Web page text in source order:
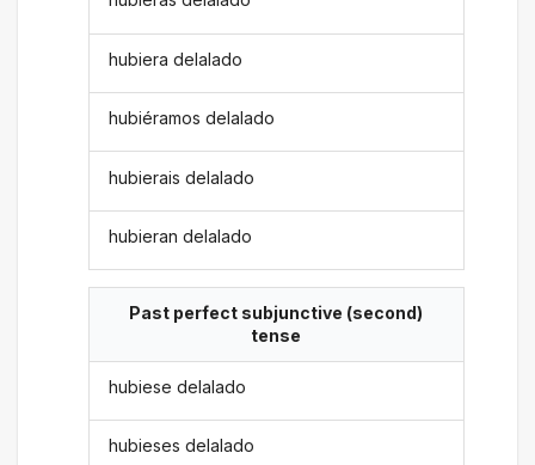
hubiera delalado
hubiéramos delalado
hubierais delalado
hubieran delalado
Past perfect subjunctive (second)
tense
hubiese delalado
hubieses delalado